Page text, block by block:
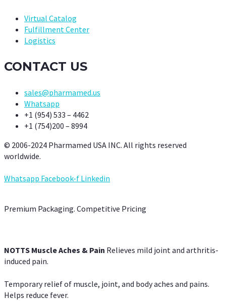
Virtual Catalog
Fulfillment Center
Logistics
CONTACT US
sales@pharmamed.us
Whatsapp
+1 (954) 533 – 4462
+1 (754)200 – 8994
© 2006-2024 Pharmamed USA INC. All rights reserved
worldwide.
Whatsapp Facebook-f Linkedin
Premium Packaging. Competitive Pricing
NOTTS Muscle Aches & Pain Relieves mild joint and arthritis-
induced pain.
Temporary relief of muscle, joint, and body aches and pains.
Helps reduce fever.